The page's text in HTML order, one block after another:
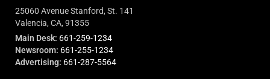
25060 Avenue Stanford, St. 141
Valencia, CA, 91355
Main Desk: 661-259-1234
Newsroom: 661-255-1234
Advertising: 661-287-5564